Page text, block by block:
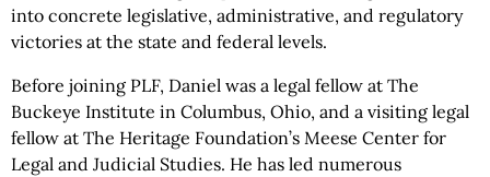
into concrete legislative, administrative, and regulatory
victories at the state and federal levels.
Before joining PLF, Daniel was a legal fellow at The
Buckeye Institute in Columbus, Ohio, and a visiting legal
fellow at The Heritage Foundation’s Meese Center for
Legal and Judicial Studies. He has led numerous